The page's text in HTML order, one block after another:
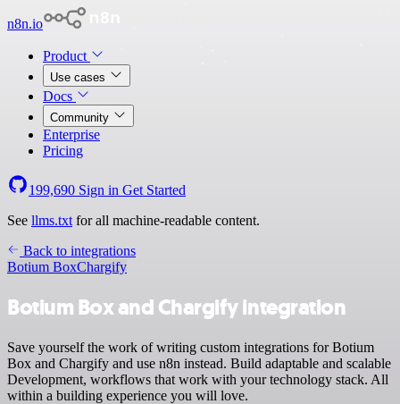
n8n.io
Product
Use cases
Docs
Community
Enterprise
Pricing
199,690 Sign in Get Started
See llms.txt for all machine-readable content.
Back to integrations
Botium BoxChargify
Botium Box and Chargify integration
Save yourself the work of writing custom integrations for Botium
Box and Chargify and use n8n instead. Build adaptable and scalable
Development, workflows that work with your technology stack. All
within a building experience you will love.